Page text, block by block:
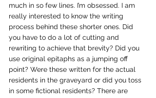
much in so few lines. I’m obsessed. I am
really interested to know the writing
process behind these shorter ones. Did
you have to do a lot of cutting and
rewriting to achieve that brevity? Did you
use original epitaphs as a jumping off
point? Were these written for the actual
residents in the graveyard or did you toss
in some fictional residents? There are